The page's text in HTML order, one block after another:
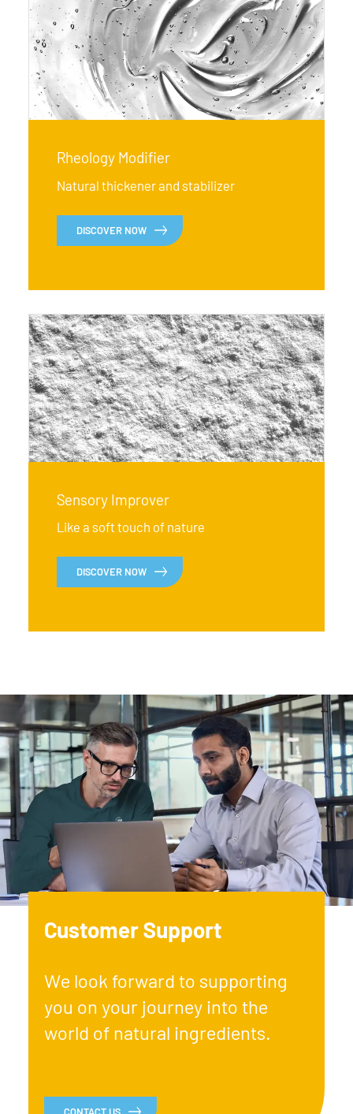
Rheology Modifier
Natural thickener and stabilizer
DISCOVER NOW
Sensory Improver
Like a soft touch of nature
DISCOVER NOW
Customer Support
We look forward to supporting
you on your journey into the
world of natural ingredients.
CONTACT US